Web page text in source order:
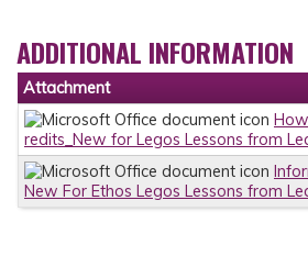
ADDITIONAL INFORMATION
Attachment
redits_New for Legos Lessons from
New For Ethos Legos Lessons from